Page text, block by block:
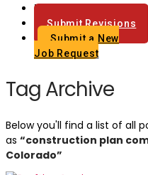
Blog
Submit Revisions
Submit a New
Job Request
Tag Archive
Below you'll find a list of all
as “construction plan
Colorado”